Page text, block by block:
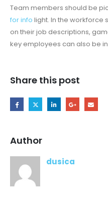
Team members should be
for info light. In the workforce
on their job descriptions,
key employees can also be
Share this post
Author
dusica